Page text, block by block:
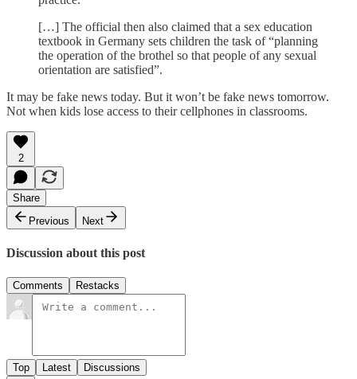
[…] The official then also claimed that a sex education
textbook in Germany sets children the task of “planning
the operation of the brothel so that people of any sexual
orientation are satisfied”.
It may be fake news today. But it won’t be fake news tomorrow.
Not when kids lose access to their cellphones in classrooms.
2
Share
Previous
Next
Discussion about this post
Comments Restacks
Top Latest Discussions